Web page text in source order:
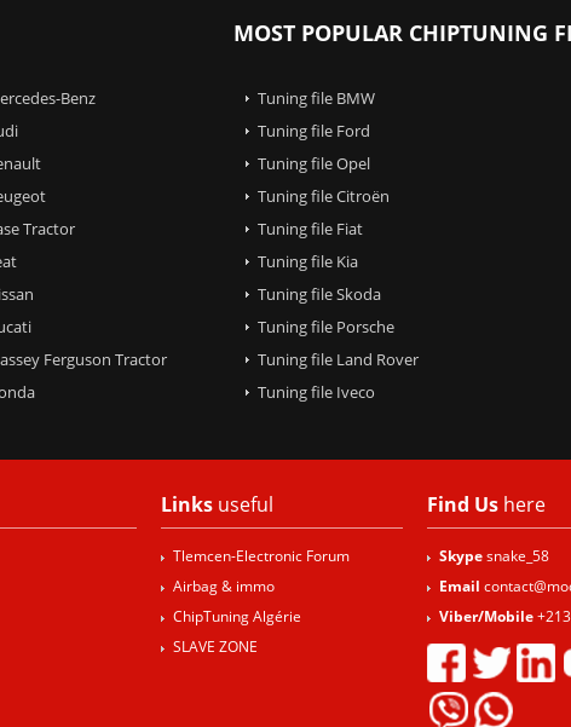
MOST POPULAR CHIPTUNING
Benz Tuning file BMW
Tuning file Ford
Tuning file Opel
Tuning file Citroën
Tractor
Tuning file Fiat
Tuning file Kia
Tuning file Skoda
Tuning file Porsche
Ferguson Tractor
Tuning file Land Rover
Tuning file Iveco
Links useful
Tlemcen-Electronic Forum
Airbag & immo
ChipTuning Algérie
SLAVE ZONE
Find Us here
Skypesnake_58
Email
Viber/Mobile